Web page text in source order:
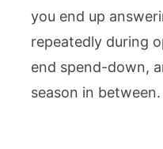
you end up
repeatedly during
end spend-down,
season in between.